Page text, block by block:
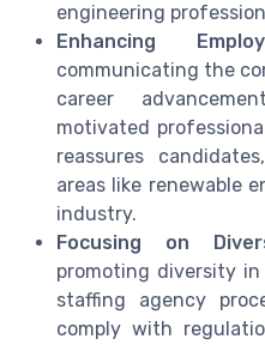
engineering
Enhancing
communicating the
career
motivated
reassures
areas like renewable
industry.
Focusing on
promoting diversity
staffing agency
comply with